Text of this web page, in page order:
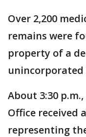
Over 2,200
remains were
property of a
unincorporated
About 3:30
Office received
representing